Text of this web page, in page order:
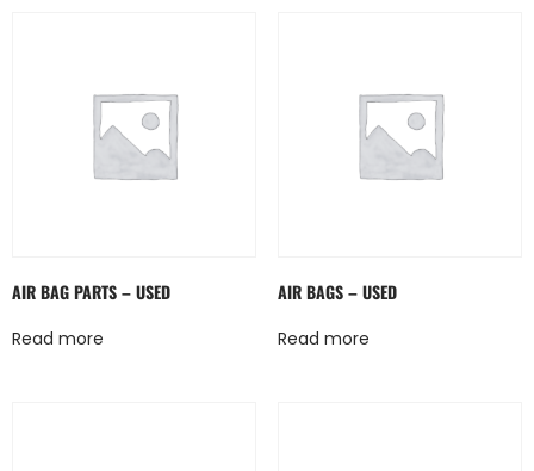
AIR BAG PARTS – USED
Read more
AIR BAGS – USED
Read more